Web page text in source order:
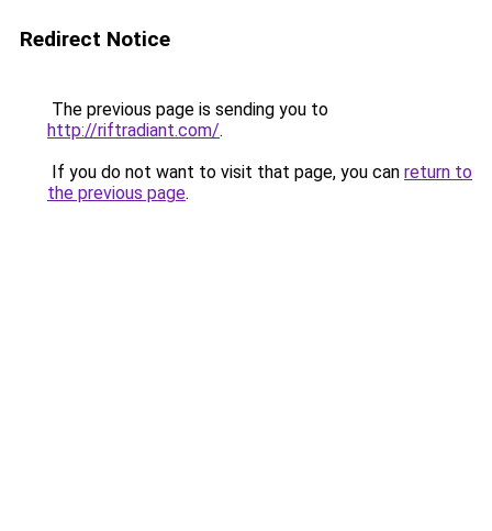
Redirect Notice
The previous page is sending you to
http://riftradiant.com/.
If you do not want to visit that page, you can return to
the previous page.